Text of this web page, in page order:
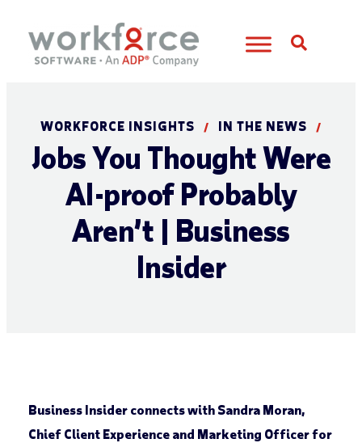
WORKFORCE INSIGHTS / IN THE NEWS /
Jobs You Thought Were
AI-proof Probably
Aren’t | Business
Insider
Business Insider connects with Sandra Moran,
Chief Client Experience and Marketing Officer for